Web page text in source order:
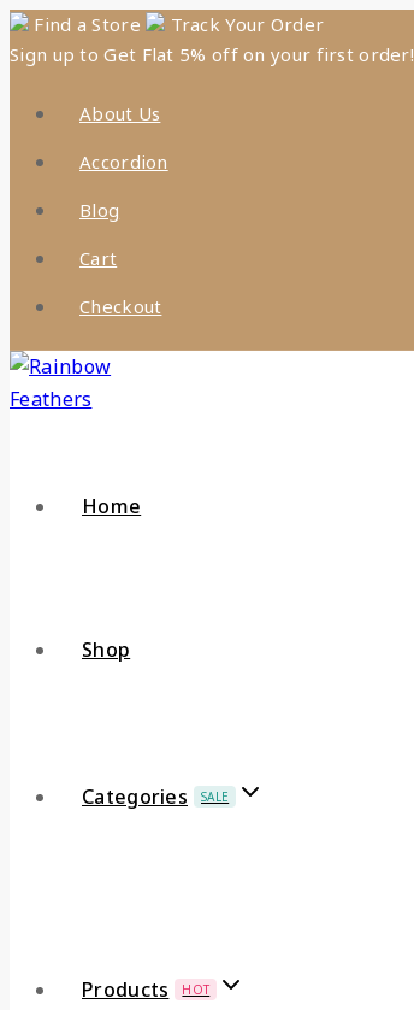
Find a Store
Track Your Order
Sign up to Get Flat 5% off on your first order!
About Us
Accordion
Blog
Cart
Checkout
Home
Shop
Categories SALE
Products HOT